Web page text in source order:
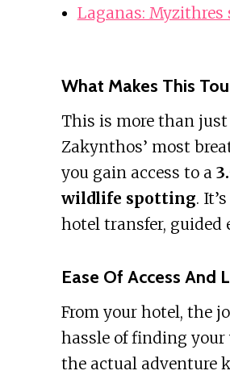
Laganas:
What Makes This
This is more than
Zakynthos’ most
you gain access to a
wildlife spotting.
hotel transfer, guided
Ease Of Access And
From your hotel, the
hassle of finding your
the actual adventure